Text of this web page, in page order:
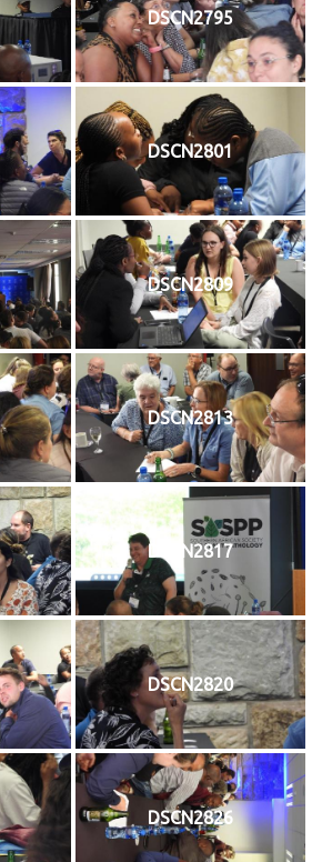
DSCN2795
DSCN2801
DSCN2809
DSCN2813
DSCN2817
DSCN2820
DSCN2826